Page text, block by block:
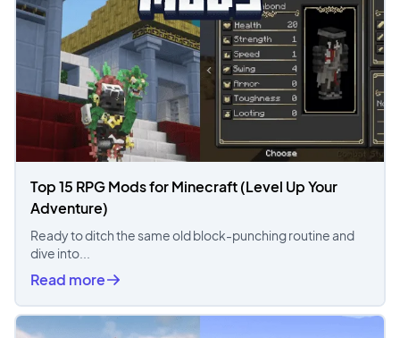
Top 15 RPG Mods for Minecraft (Level Up Your
Adventure)
Ready to ditch the same old block-punching routine and
dive into...
Read more